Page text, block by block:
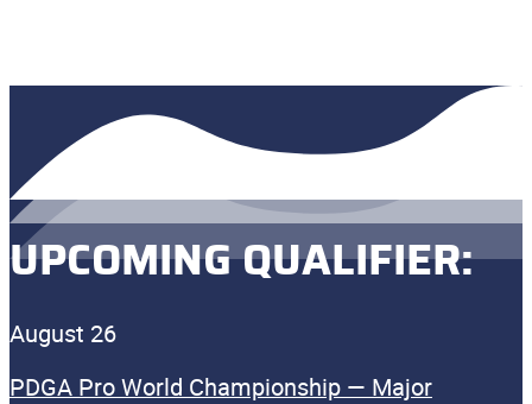
UPCOMING QUALIFIER:
August 26
PDGA Pro World Championship — Major